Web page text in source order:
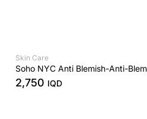
Skin Care
Soho NYC Anti Blemish-Anti-
2,750 IQD